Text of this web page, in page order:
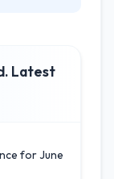
Latest
for June